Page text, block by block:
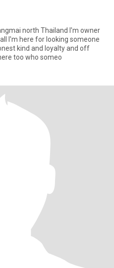
I'm owner
I'm here for looking someone
here too who someo